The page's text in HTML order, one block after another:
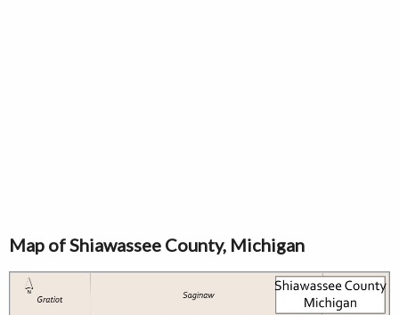
Map of Shiawassee County, Michigan